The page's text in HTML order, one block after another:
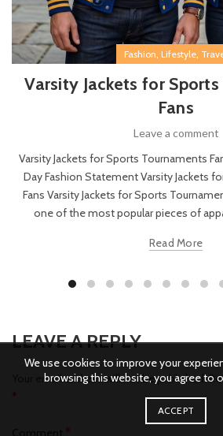
Fashion, Lifestyle,
Varsity Jackets for
Fans
Leave a comment
Varsity Jackets for Sports Tournaments
Day Fashion Statement Varsity Jackets
Fans Varsity Jackets for Sports
one of the most popular pieces of
Read More
LEAVE A REPLY
Your email address will not be published.
*
*
We use cookies to improve your
browsing this website, you agree to
ACCEPT